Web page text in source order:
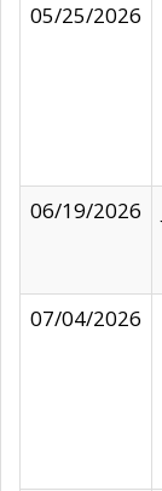
05/25/2026
06/19/2026
07/04/2026